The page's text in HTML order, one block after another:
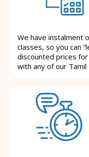
We have instalment
classes, so you can
discounted prices
with any of our